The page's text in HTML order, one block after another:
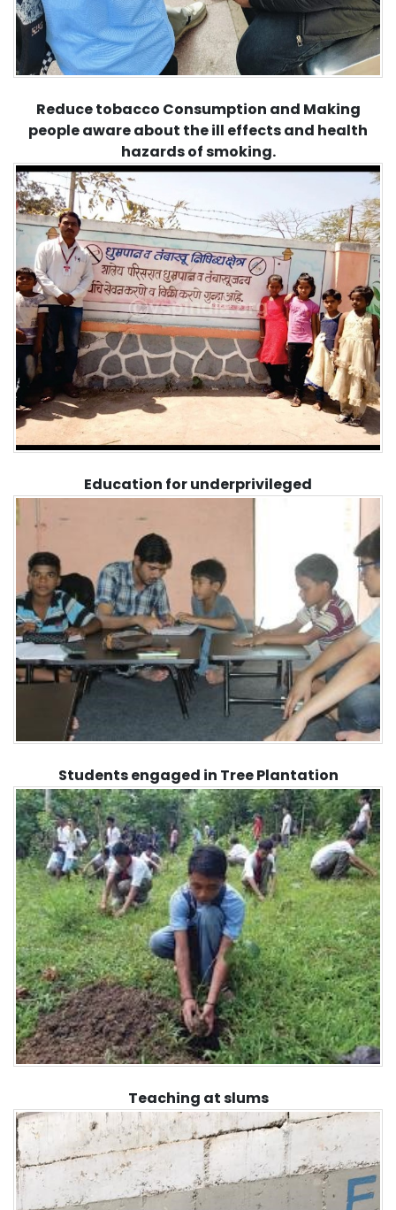
Reduce tobacco Consumption and Making
people aware about the ill effects and health
hazards of smoking.
Education for underprivileged
Students engaged in Tree Plantation
Teaching at slums